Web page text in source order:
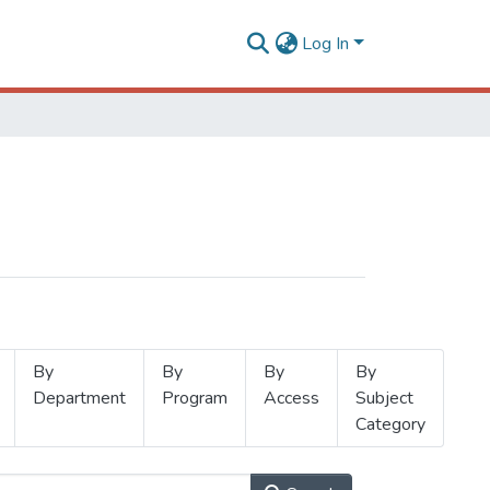
Log In
By
Department
By
Program
By
Access
By
Subject
Category